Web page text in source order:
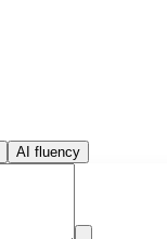
AI fluency